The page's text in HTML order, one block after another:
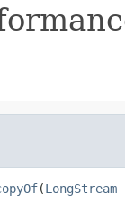
(LongStream